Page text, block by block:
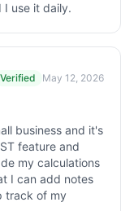
I use it daily.
Verified May 12, 2026
business and it's
feature and
my calculations
I can add notes
track of my